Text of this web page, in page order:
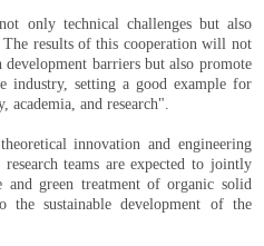
only technical challenges but also
results of this cooperation will not
barriers but also promote
industry, setting a good example for
and research".
innovation and engineering
teams are expected to jointly
green treatment of organic solid
the sustainable development of the